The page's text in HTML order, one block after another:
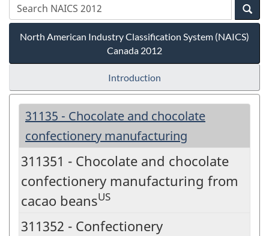
North American Industry Classification System (NAICS)
Canada 2012
Introduction
31135 - Chocolate and chocolate
confectionery manufacturing
311351 - Chocolate and chocolate
confectionery manufacturing from
cacao beansUS
311352 - Confectionery